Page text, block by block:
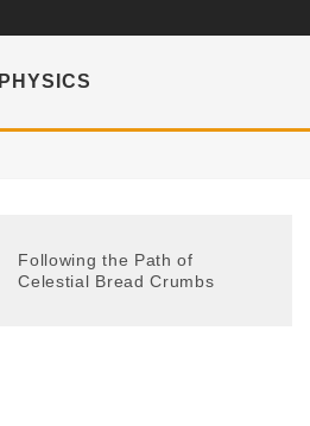
PHYSICS
Following the Path of
Celestial Bread Crumbs